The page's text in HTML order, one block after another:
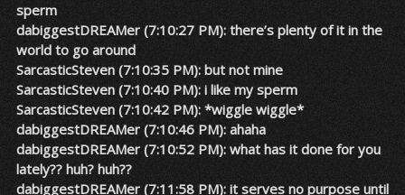
sperm
dabiggestDREAMer (7:10:27 PM): there’s plenty of it in the
world to go around
SarcasticSteven (7:10:35 PM): but not mine
SarcasticSteven (7:10:40 PM): i like my sperm
SarcasticSteven (7:10:42 PM): *wiggle wiggle*
dabiggestDREAMer (7:10:46 PM): ahaha
dabiggestDREAMer (7:10:52 PM): what has it done for you
lately?? huh? huh??
dabiggestDREAMer (7:11:58 PM): it serves no purpose until